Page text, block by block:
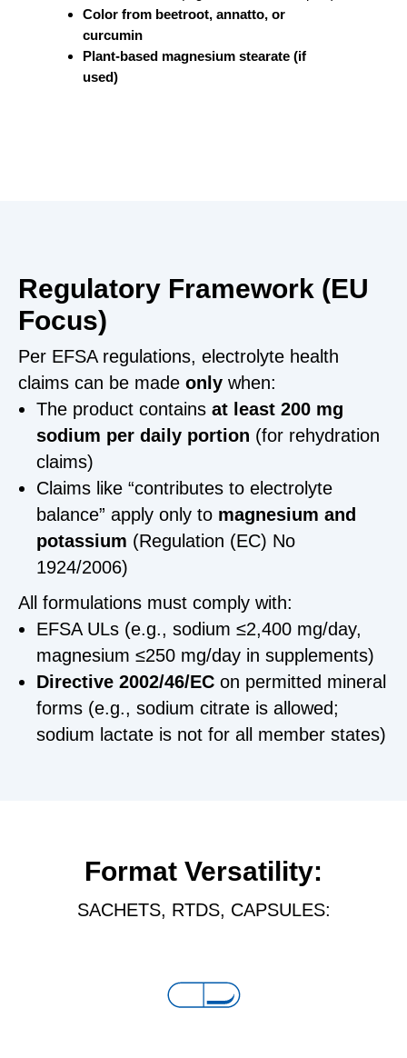
Color from beetroot, annatto, or
curcumin
Plant-based magnesium stearate (if
used)
Regulatory Framework (EU
Focus)
Per EFSA regulations, electrolyte health
claims can be made only when:
The product contains at least 200 mg
sodium per daily portion (for rehydration
claims)
Claims like “contributes to electrolyte
balance” apply only to magnesium and
potassium (Regulation (EC) No
1924/2006)
All formulations must comply with:
EFSA ULs (e.g., sodium ≤2,400 mg/day,
magnesium ≤250 mg/day in supplements)
Directive 2002/46/EC on permitted mineral
forms (e.g., sodium citrate is allowed;
sodium lactate is not for all member states)
Format Versatility:
SACHETS, RTDS, CAPSULES: